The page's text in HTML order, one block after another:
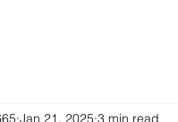
Jan 21, 2025 3 min read